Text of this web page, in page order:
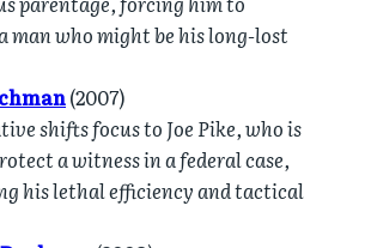
man who might be his long-lost
(2007)
shifts focus to Joe Pike, who is
a witness in a federal case,
his lethal efficiency and tactical